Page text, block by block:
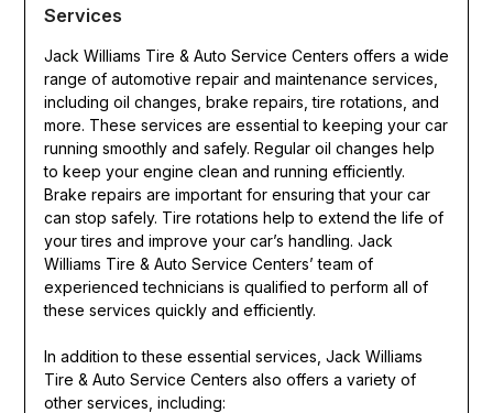
Services
Jack Williams Tire & Auto Service Centers offers a wide
range of automotive repair and maintenance services,
including oil changes, brake repairs, tire rotations, and
more. These services are essential to keeping your car
running smoothly and safely. Regular oil changes help
to keep your engine clean and running efficiently.
Brake repairs are important for ensuring that your car
can stop safely. Tire rotations help to extend the life of
your tires and improve your car’s handling. Jack
Williams Tire & Auto Service Centers’ team of
experienced technicians is qualified to perform all of
these services quickly and efficiently.
In addition to these essential services, Jack Williams
Tire & Auto Service Centers also offers a variety of
other services, including: